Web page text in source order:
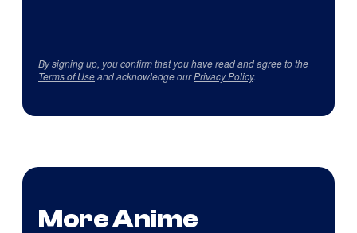
By signing up, you confirm that you have read and agree to the
Terms of Useand acknowledge ourPrivacy Policy.
More Anime